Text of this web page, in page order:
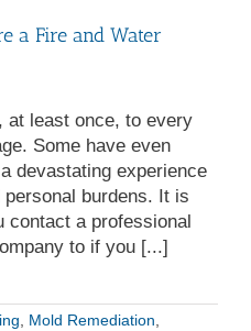
a Fire and Water
at least once, to every
Some have even
devastating experience
burdens. It is
a professional
to if you [...]
, Mold Remediation,